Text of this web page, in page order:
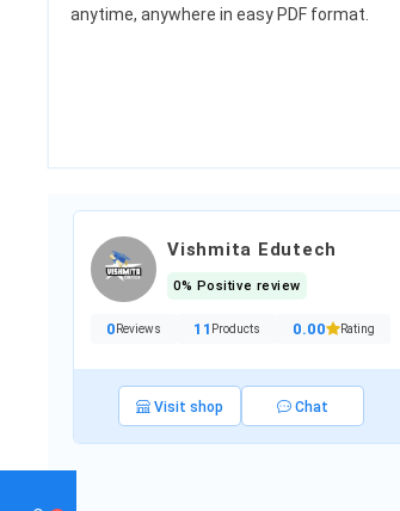
anytime, anywhere in easy PDF format.
Vishmita Edutech
0% Positive review
0 Reviews 11 Products 0.00 Rating
Visit shop Chat
SSC E-Book
Bank